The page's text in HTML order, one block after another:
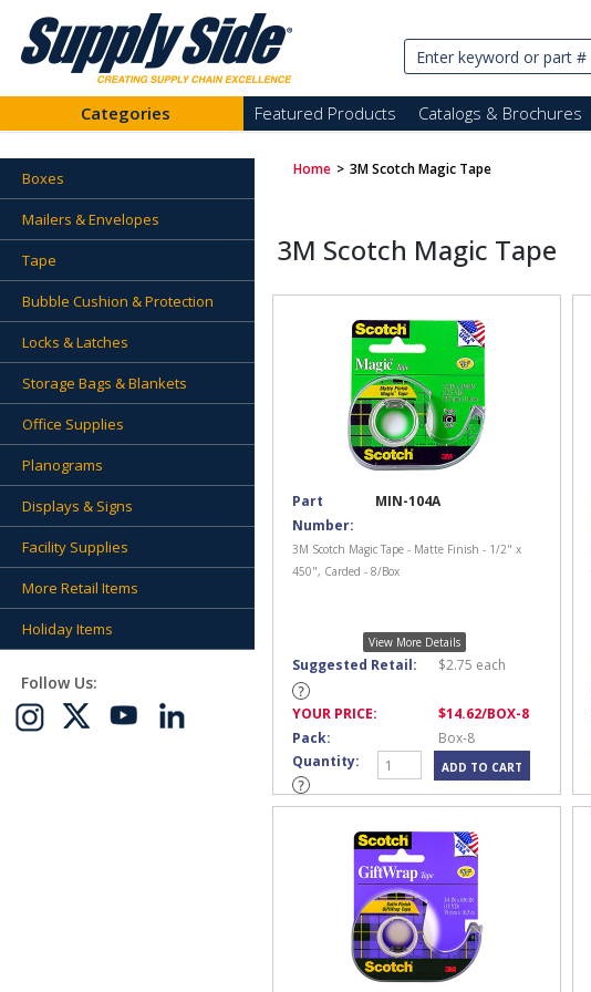
Categories Featured Products Catalogs & Brochures
Boxes
Mailers & Envelopes
Tape
Bubble Cushion & Protection
Locks & Latches
Storage Bags & Blankets
Office Supplies
Planograms
Displays & Signs
Facility Supplies
More Retail Items
Holiday Items
Follow Us:
Home > 3M Scotch Magic Tape
3M Scotch Magic Tape
Part
Number:
MIN-104A
3M Scotch Magic Tape - Matte Finish - 1/2" x
450", Carded - 8/Box
View More Details
Suggested Retail: $2.75 each
YOUR PRICE: $14.62/BOX-8
Pack:
Box-8
Quantity: